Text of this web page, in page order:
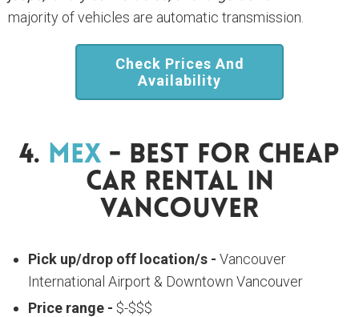
majority of vehicles are automatic transmission.
Check Prices And
Availability
4. Mex - Best For Cheap
Car Rental In
Vancouver
Pick up/drop off location/s - Vancouver
International Airport & Downtown Vancouver
Price range - $-$$$